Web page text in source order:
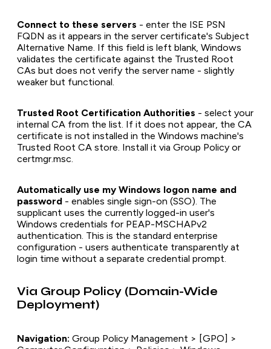
Connect to these servers - enter the ISE PSN
FQDN as it appears in the server certificate's Subject
Alternative Name. If this field is left blank, Windows
validates the certificate against the Trusted Root
CAs but does not verify the server name - slightly
weaker but functional.
Trusted Root Certification Authorities - select your
internal CA from the list. If it does not appear, the CA
certificate is not installed in the Windows machine's
Trusted Root CA store. Install it via Group Policy or
certmgr.msc.
Automatically use my Windows logon name and
password - enables single sign-on (SSO). The
supplicant uses the currently logged-in user's
Windows credentials for PEAP-MSCHAPv2
authentication. This is the standard enterprise
configuration - users authenticate transparently at
login time without a separate credential prompt.
Via Group Policy (Domain-Wide
Deployment)
Navigation: Group Policy Management > [GPO] >